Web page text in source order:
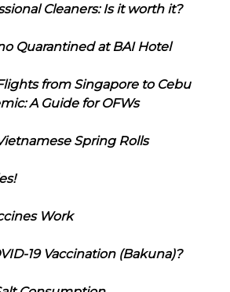
Cleaners: Is it worth it?
Quarantined at BAI Hotel
from Singapore to Cebu
A Guide for OFWs
Spring Rolls
Work
19 Vaccination (Bakuna)?